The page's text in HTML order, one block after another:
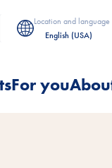
Location and language
English (USA)
For you